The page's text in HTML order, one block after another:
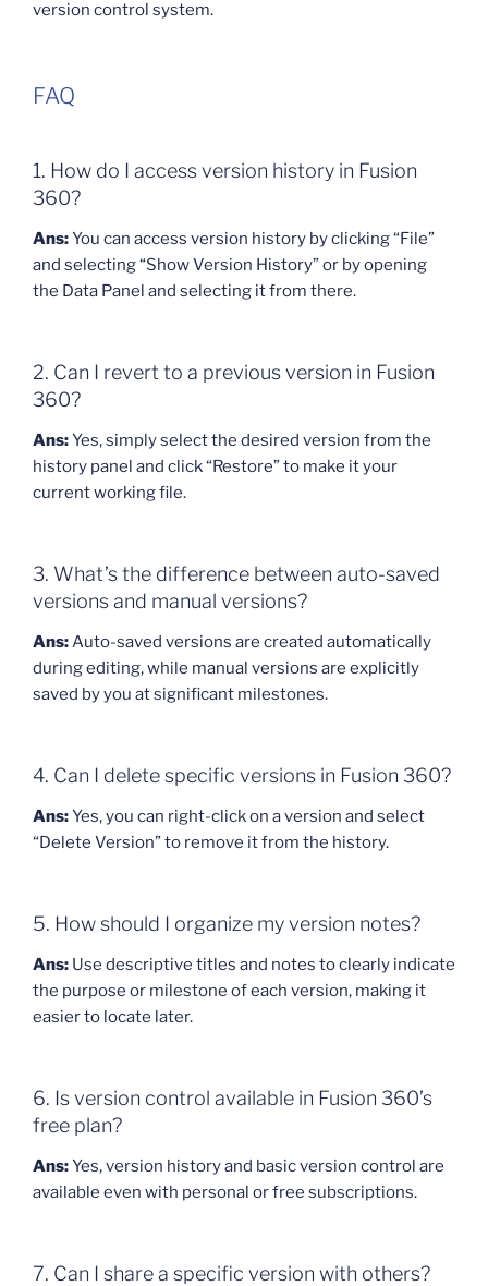
version control system.
FAQ
1. How do I access version history in Fusion
360?
Ans:You can access version history by clicking “File”
and selecting “Show Version History” or by opening
the Data Panel and selecting it from there.
2. Can I revert to a previous version in Fusion
360?
Ans:Yes, simply select the desired version from the
history panel and click “Restore” to make it your
current working file.
3. What’s the difference between auto-saved
versions and manual versions?
Ans:Auto-saved versions are created automatically
during editing, while manual versions are explicitly
saved by you at significant milestones.
4. Can I delete specific versions in Fusion 360?
Ans:Yes, you can right-click on a version and select
“Delete Version” to remove it from the history.
5. How should I organize my version notes?
Ans: Use descriptive titles and notes to clearly indicate
the purpose or milestone of each version, making it
easier to locate later.
6. Is version control available in Fusion 360’s
free plan?
Ans:Yes, version history and basic version control are
available even with personal or free subscriptions.
7. Can I share a specific version with others?